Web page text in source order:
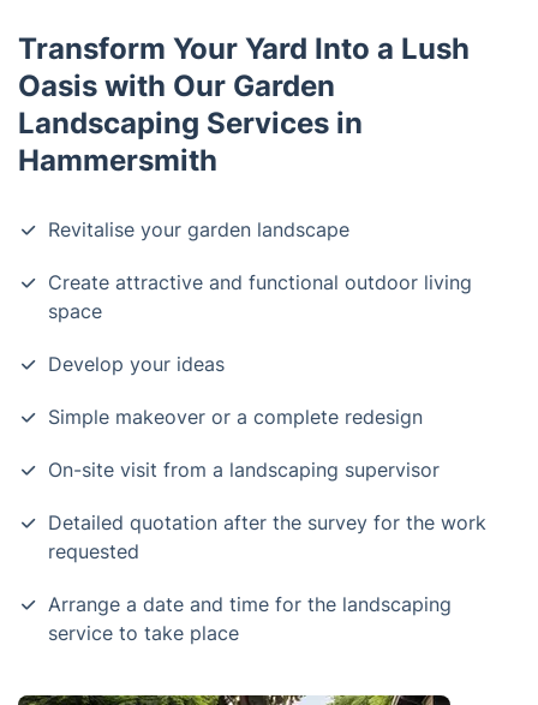
Transform Your Yard Into a Lush
Oasis with Our Garden
Landscaping Services in
Hammersmith
Revitalise your garden landscape
Create attractive and functional outdoor living
space
Develop your ideas
Simple makeover or a complete redesign
On-site visit from a landscaping supervisor
Detailed quotation after the survey for the work
requested
Arrange a date and time for the landscaping
service to take place